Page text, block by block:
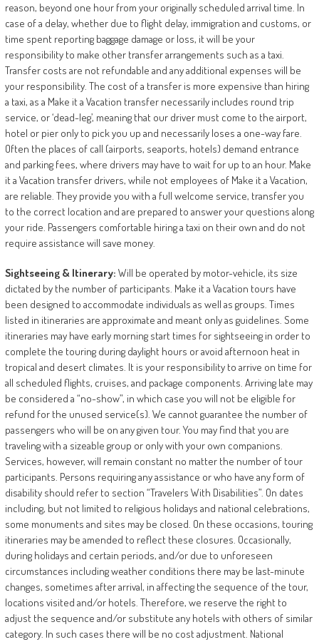
reason, beyond one hour from your originally scheduled arrival time. In
case of a delay, whether due to flight delay, immigration and customs, or
time spent reporting baggage damage or loss, it will be your
responsibility to make other transfer arrangements such as a taxi.
Transfer costs are not refundable and any additional expenses will be
your responsibility. The cost of a transfer is more expensive than hiring
a taxi, as a Make it a Vacation transfer necessarily includes round trip
service, or ‘dead-leg’, meaning that our driver must come to the airport,
hotel or pier only to pick you up and necessarily loses a one-way fare.
Often the places of call (airports, seaports, hotels) demand entrance
and parking fees, where drivers may have to wait for up to an hour. Make
it a Vacation transfer drivers, while not employees of Make it a Vacation,
are reliable. They provide you with a full welcome service, transfer you
to the correct location and are prepared to answer your questions along
your ride. Passengers comfortable hiring a taxi on their own and do not
require assistance will save money.
Sightseeing & Itinerary: Will be operated by motor-vehicle, its size
dictated by the number of participants. Make it a Vacation tours have
been designed to accommodate individuals as well as groups. Times
listed in itineraries are approximate and meant only as guidelines. Some
itineraries may have early morning start times for sightseeing in order to
complete the touring during daylight hours or avoid afternoon heat in
tropical and desert climates. It is your responsibility to arrive on time for
all scheduled flights, cruises, and package components. Arriving late may
be considered a “no-show”, in which case you will not be eligible for
refund for the unused service(s). We cannot guarantee the number of
passengers who will be on any given tour. You may find that you are
traveling with a sizeable group or only with your own companions.
Services, however, will remain constant no matter the number of tour
participants. Persons requiring any assistance or who have any form of
disability should refer to section “Travelers With Disabilities”. On dates
including, but not limited to religious holidays and national celebrations,
some monuments and sites may be closed. On these occasions, touring
itineraries may be amended to reflect these closures. Occasionally,
during holidays and certain periods, and/or due to unforeseen
circumstances including weather conditions there may be last-minute
changes, sometimes after arrival, in affecting the sequence of the tour,
locations visited and/or hotels. Therefore, we reserve the right to
adjust the sequence and/or substitute any hotels with others of similar
category. In such cases there will be no cost adjustment. National